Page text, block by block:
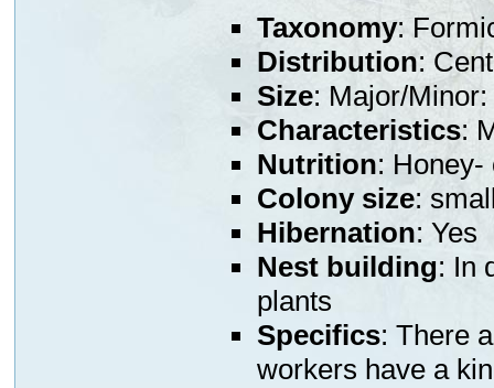
Taxonomy:
Distribution:
Size: Major/
Characteristics:
Nutrition: Honey-
Colony size:
Hibernation: Yes
Nest building: In
plants
Specifics: There
workers have a